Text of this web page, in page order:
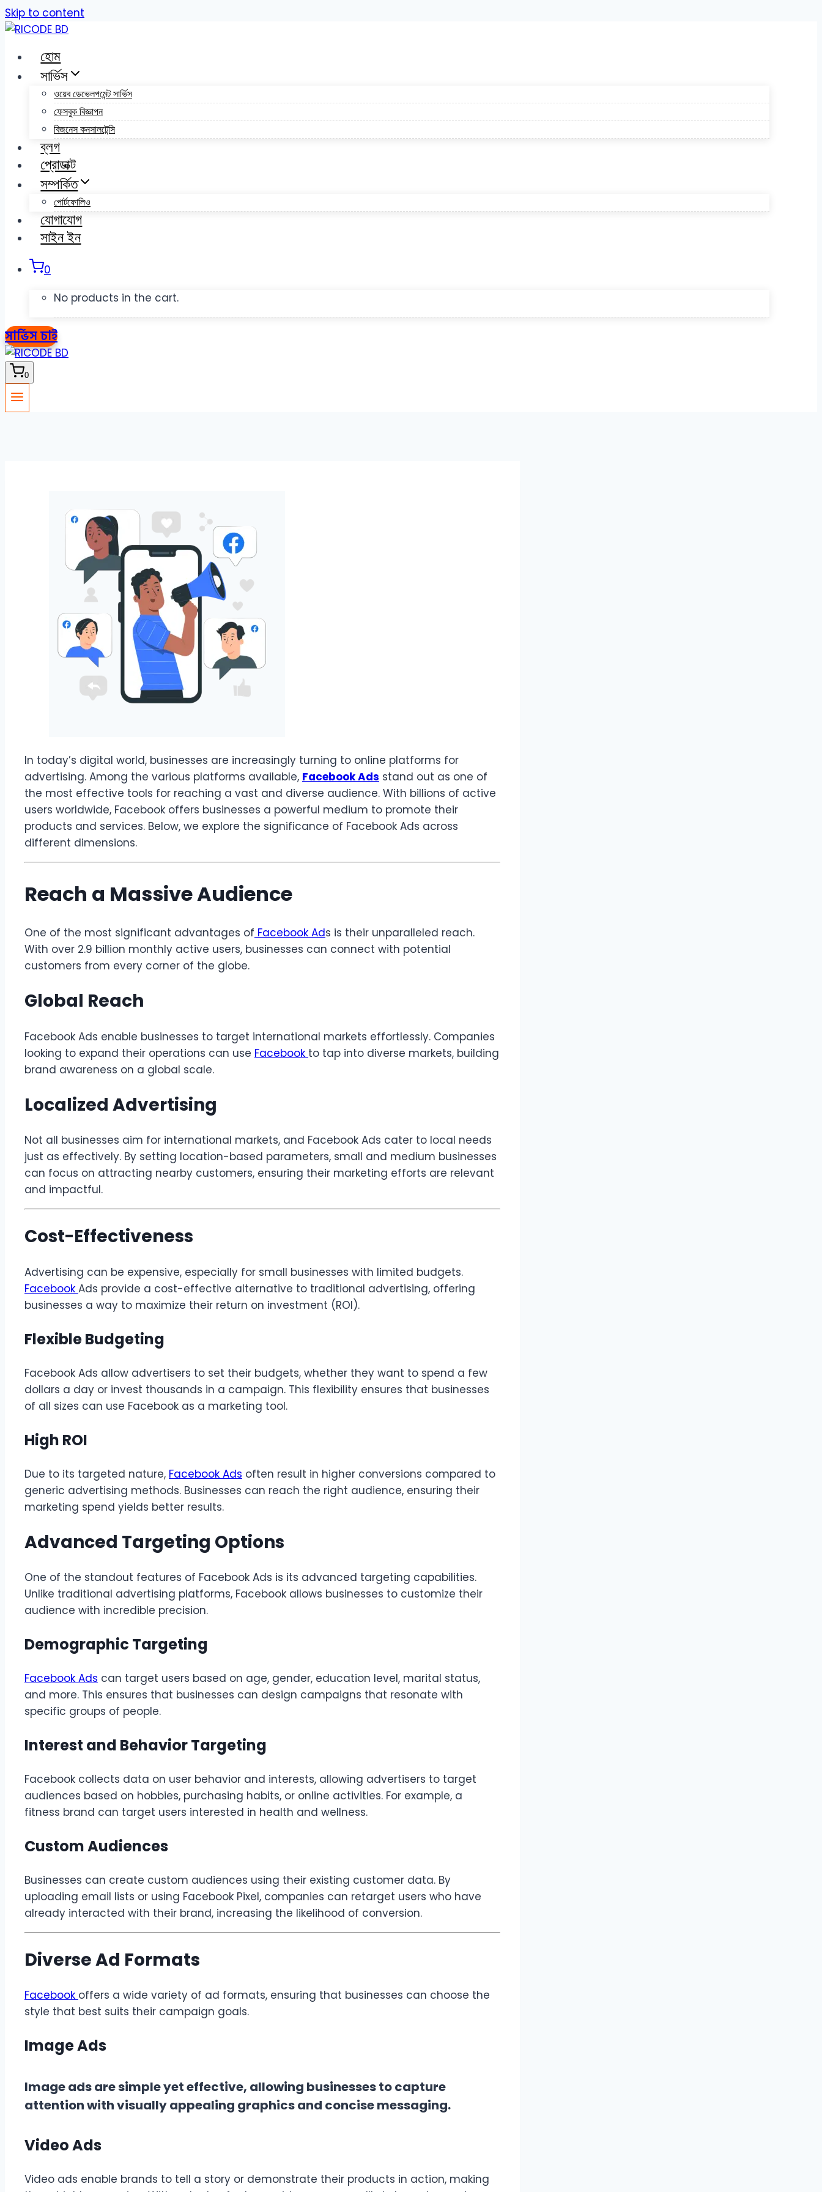
Skip to content
হোম
সার্ভিস
ওয়েব ডেভেলপমেন্ট সার্ভিস
ফেসবুক বিজ্ঞাপন
বিজনেস কনসালটেন্সি
ব্লগ
প্রোডাক্ট
সম্পর্কিত
পোর্টফোলিও
যোগাযোগ
সাইন ইন
0
No products in the cart.
সার্ভিস চাই
0
In today’s digital world, businesses are increasingly turning to online platforms for
advertising. Among the various platforms available, Facebook Ads stand out as one of
the most effective tools for reaching a vast and diverse audience. With billions of active
users worldwide, Facebook offers businesses a powerful medium to promote their
products and services. Below, we explore the significance of Facebook Ads across
different dimensions.
Reach a Massive Audience
One of the most significant advantages of Facebook Ads is their unparalleled reach.
With over 2.9 billion monthly active users, businesses can connect with potential
customers from every corner of the globe.
Global Reach
Facebook Ads enable businesses to target international markets effortlessly. Companies
looking to expand their operations can use Facebook to tap into diverse markets, building
brand awareness on a global scale.
Localized Advertising
Not all businesses aim for international markets, and Facebook Ads cater to local needs
just as effectively. By setting location-based parameters, small and medium businesses
can focus on attracting nearby customers, ensuring their marketing efforts are relevant
and impactful.
Cost-Effectiveness
Advertising can be expensive, especially for small businesses with limited budgets.
Facebook Ads provide a cost-effective alternative to traditional advertising, offering
businesses a way to maximize their return on investment (ROI).
Flexible Budgeting
Facebook Ads allow advertisers to set their budgets, whether they want to spend a few
dollars a day or invest thousands in a campaign. This flexibility ensures that businesses
of all sizes can use Facebook as a marketing tool.
High ROI
Due to its targeted nature, Facebook Ads often result in higher conversions compared to
generic advertising methods. Businesses can reach the right audience, ensuring their
marketing spend yields better results.
Advanced Targeting Options
One of the standout features of Facebook Ads is its advanced targeting capabilities.
Unlike traditional advertising platforms, Facebook allows businesses to customize their
audience with incredible precision.
Demographic Targeting
Facebook Ads can target users based on age, gender, education level, marital status,
and more. This ensures that businesses can design campaigns that resonate with
specific groups of people.
Interest and Behavior Targeting
Facebook collects data on user behavior and interests, allowing advertisers to target
audiences based on hobbies, purchasing habits, or online activities. For example, a
fitness brand can target users interested in health and wellness.
Custom Audiences
Businesses can create custom audiences using their existing customer data. By
uploading email lists or using Facebook Pixel, companies can retarget users who have
already interacted with their brand, increasing the likelihood of conversion.
Diverse Ad Formats
Facebook offers a wide variety of ad formats, ensuring that businesses can choose the
style that best suits their campaign goals.
Image Ads
Image ads are simple yet effective, allowing businesses to capture
attention with visually appealing graphics and concise messaging.
Video Ads
Video ads enable brands to tell a story or demonstrate their products in action, making